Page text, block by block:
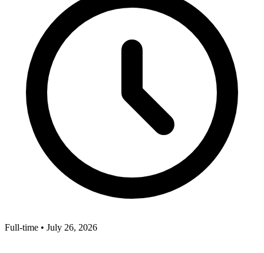
Full-time • July 26, 2026